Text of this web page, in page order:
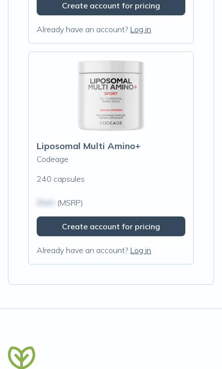
Create account for pricing
Already have an account? Log in
Liposomal Multi Amino+
Codeage
240 capsules
(MSRP)
Create account for pricing
Already have an account? Log in